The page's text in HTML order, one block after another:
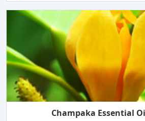
Champaka Essential